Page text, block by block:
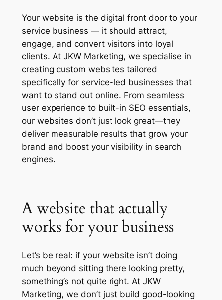
Your website is the digital front door to your
service business — it should attract,
engage, and convert visitors into loyal
clients. At JKW Marketing, we specialise in
creating custom websites tailored
specifically for service-led businesses that
want to stand out online. From seamless
user experience to built-in SEO essentials,
our websites don’t just look great—they
deliver measurable results that grow your
brand and boost your visibility in search
engines.
A website that actually
works for your business
Let’s be real: if your website isn’t doing
much beyond sitting there looking pretty,
something’s not quite right. At JKW
Marketing, we don’t just build good-looking